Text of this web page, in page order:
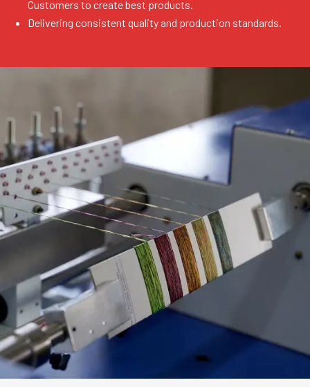
Customers to create best products.
Delivering consistent quality and production standards.